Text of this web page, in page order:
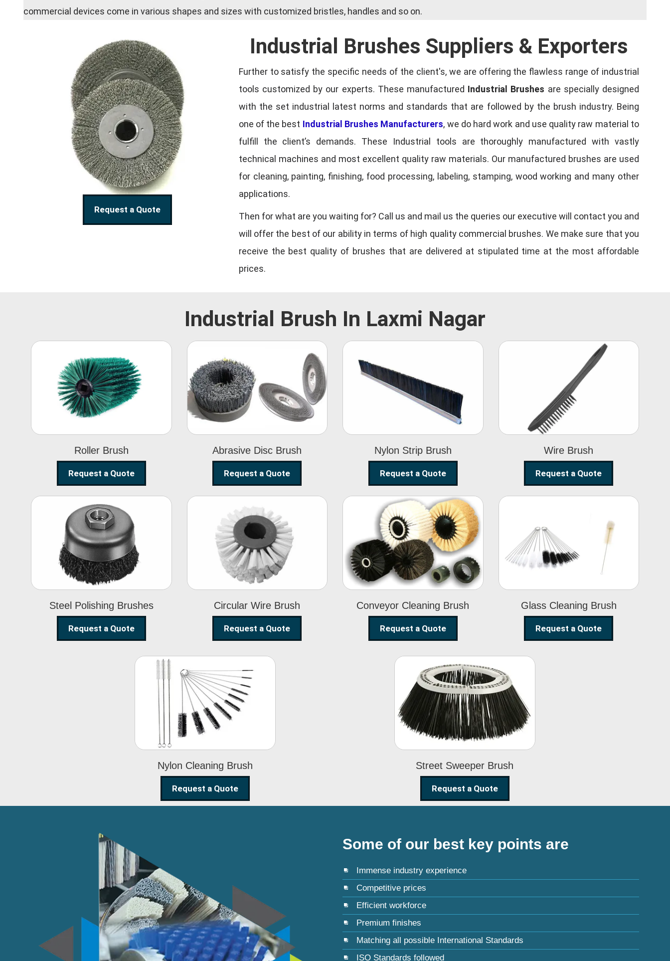
commercial devices come in various shapes and sizes with customized bristles, handles and so on.
Request a Quote
Industrial Brushes Suppliers & Exporters
Further to satisfy the specific needs of the client's, we are offering the flawless range of industrial
tools customized by our experts. These manufactured Industrial Brushes are specially designed
with the set industrial latest norms and standards that are followed by the brush industry. Being
one of the best Industrial Brushes Manufacturers, we do hard work and use quality raw material to
fulfill the client’s demands. These Industrial tools are thoroughly manufactured with vastly
technical machines and most excellent quality raw materials. Our manufactured brushes are used
for cleaning, painting, finishing, food processing, labeling, stamping, wood working and many other
applications.
Then for what are you waiting for? Call us and mail us the queries our executive will contact you and
will offer the best of our ability in terms of high quality commercial brushes. We make sure that you
receive the best quality of brushes that are delivered at stipulated time at the most affordable
prices.
Industrial Brush In Laxmi Nagar
Roller Brush
Roller Brush
Request a Quote
Abrasive Disc Brush
Abrasive Disc
Brush
Request a Quote
Nylon Strip Brush
Nylon Strip
Brush
Request a Quote
Wire Brush
Wire Brush
Request a Quote
Steel Polishing Brushes
Steel Polishing
Brushes
Request a Quote
Circular Wire Brush
Circular Wire
Brush
Request a Quote
Conveyor Cleaning Brush
Conveyor
Cleaning Brush
Request a Quote
Glass Cleaning Brush
Glass Cleaning
Brush
Request a Quote
Nylon Cleaning Brush
Nylon Cleaning
Brush
Request a Quote
Street Sweeper Brush
Street Sweeper
Brush
Request a Quote
Some of our best key points are
Immense industry experience
Competitive prices
Efficient workforce
Premium finishes
Matching all possible International Standards
ISO Standards followed